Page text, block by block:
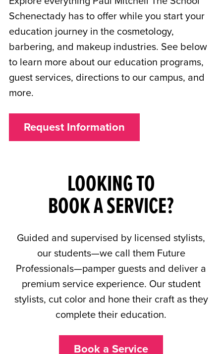
Schenectady has to offer while you start your
education journey in the cosmetology,
barbering, and makeup industries. See below
to learn more about our education programs,
guest services, directions to our campus, and
more.
Request Information
LOOKING TO
BOOK A SERVICE?
Guided and supervised by licensed stylists,
our students—we call them Future
Professionals—pamper guests and deliver a
premium service experience. Our student
stylists, cut color and hone their craft as they
complete their education.
Book a Service